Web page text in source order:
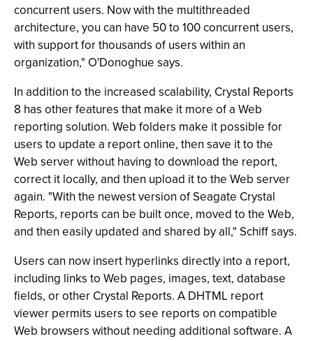
concurrent users. Now with the multithreaded
architecture, you can have 50 to 100 concurrent users,
with support for thousands of users within an
organization," O'Donoghue says.
In addition to the increased scalability, Crystal Reports
8 has other features that make it more of a Web
reporting solution. Web folders make it possible for
users to update a report online, then save it to the
Web server without having to download the report,
correct it locally, and then upload it to the Web server
again. "With the newest version of Seagate Crystal
Reports, reports can be built once, moved to the Web,
and then easily updated and shared by all," Schiff says.
Users can now insert hyperlinks directly into a report,
including links to Web pages, images, text, database
fields, or other Crystal Reports. A DHTML report
viewer permits users to see reports on compatible
Web browsers without needing additional software. A